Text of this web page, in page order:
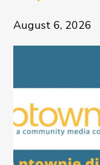
August 6, 2026